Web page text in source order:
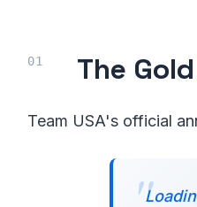
The
Team USA's official